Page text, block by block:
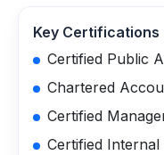
Key Certifications
Certified Public
Chartered
Certified
Certified